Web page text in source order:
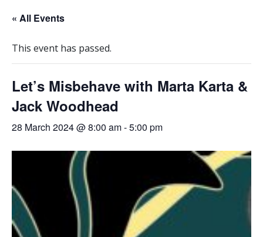
« All Events
This event has passed.
Let’s Misbehave with Marta Karta &
Jack Woodhead
28 March 2024 @ 8:00 am-5:00 pm